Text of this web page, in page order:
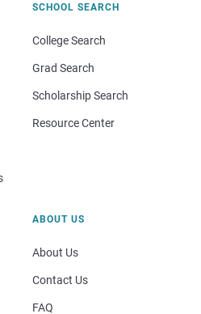
SCHOOL SEARCH
College Search
Grad Search
Scholarship Search
Resource Center
ABOUT US
About Us
Contact Us
FAQ